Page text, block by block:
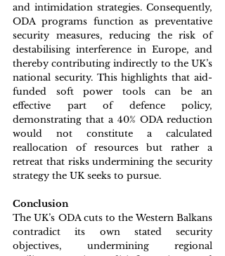
and intimidation strategies. Consequently,
ODA programs function as preventative
security measures, reducing the risk of
destabilising interference in Europe, and
thereby contributing indirectly to the UK’s
national security. This highlights that aid-
funded soft power tools can be an
effective part of defence policy,
demonstrating that a 40% ODA reduction
would not constitute a calculated
reallocation of resources but rather a
retreat that risks undermining the security
strategy the UK seeks to pursue.
Conclusion
The UK’s ODA cuts to the Western Balkans
contradict its own stated security
objectives, undermining regional